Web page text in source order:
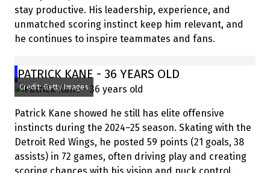
stay productive. His leadership, experience, and
unmatched scoring instinct keep him relevant, and
he continues to inspire teammates and fans.
PATRICK KANE - 36 YEARS OLD
Credit: Getty Images
Patrick Kane showed he still has elite offensive
instincts during the 2024–25 season. Skating with the
Detroit Red Wings, he posted 59 points (21 goals, 38
assists) in 72 games, often driving play and creating